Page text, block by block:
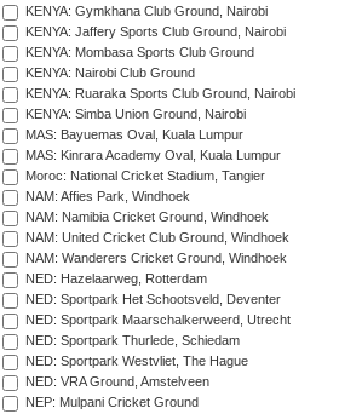
KENYA: Gymkhana Club Ground, Nairobi
KENYA: Jaffery Sports Club Ground, Nairobi
KENYA: Mombasa Sports Club Ground
KENYA: Nairobi Club Ground
KENYA: Ruaraka Sports Club Ground, Nairobi
KENYA: Simba Union Ground, Nairobi
MAS: Bayuemas Oval, Kuala Lumpur
MAS: Kinrara Academy Oval, Kuala Lumpur
Moroc: National Cricket Stadium, Tangier
NAM: Affies Park, Windhoek
NAM: Namibia Cricket Ground, Windhoek
NAM: United Cricket Club Ground, Windhoek
NAM: Wanderers Cricket Ground, Windhoek
NED: Hazelaarweg, Rotterdam
NED: Sportpark Het Schootsveld, Deventer
NED: Sportpark Maarschalkerweerd, Utrecht
NED: Sportpark Thurlede, Schiedam
NED: Sportpark Westvliet, The Hague
NED: VRA Ground, Amstelveen
NEP: Mulpani Cricket Ground